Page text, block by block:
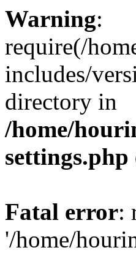
Warning:
require(/
includes/
directory in
/home/
settings.php
Fatal error:
'/home/